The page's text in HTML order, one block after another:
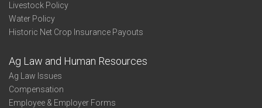
Livestock Policy
Water Policy
Historic Net Crop Insurance Payouts
Ag Law and Human Resources
Ag Law Issues
Compensation
Employee & Employer Forms